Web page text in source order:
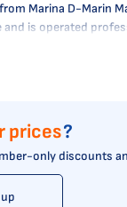
Marina D-Marin
is operated
prices?
only discounts